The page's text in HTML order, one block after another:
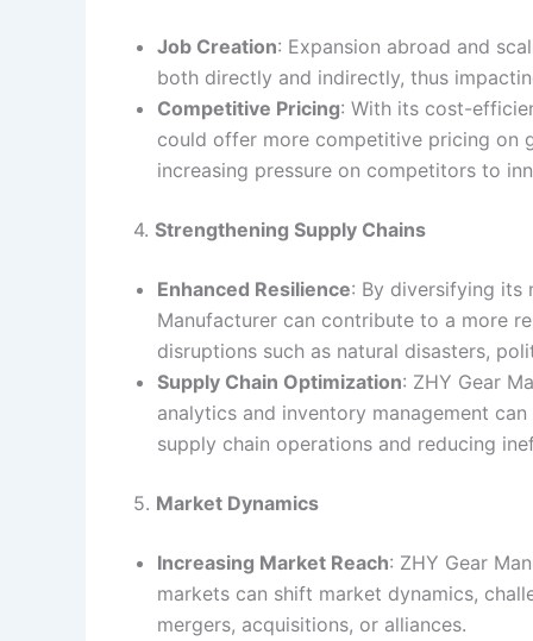
Job Creation: Expansion abroad and
both directly and indirectly, thus
Competitive Pricing: With its cost-
could offer more competitive pricing on
increasing pressure on competitors to
4. Strengthening Supply Chains
Enhanced Resilience: By diversifying its
Manufacturer can contribute to a more
disruptions such as natural disasters,
Supply Chain Optimization: ZHY Gear
analytics and inventory management
supply chain operations and reducing
5. Market Dynamics
Increasing Market Reach: ZHY Gear
markets can shift market dynamics,
mergers, acquisitions, or alliances.